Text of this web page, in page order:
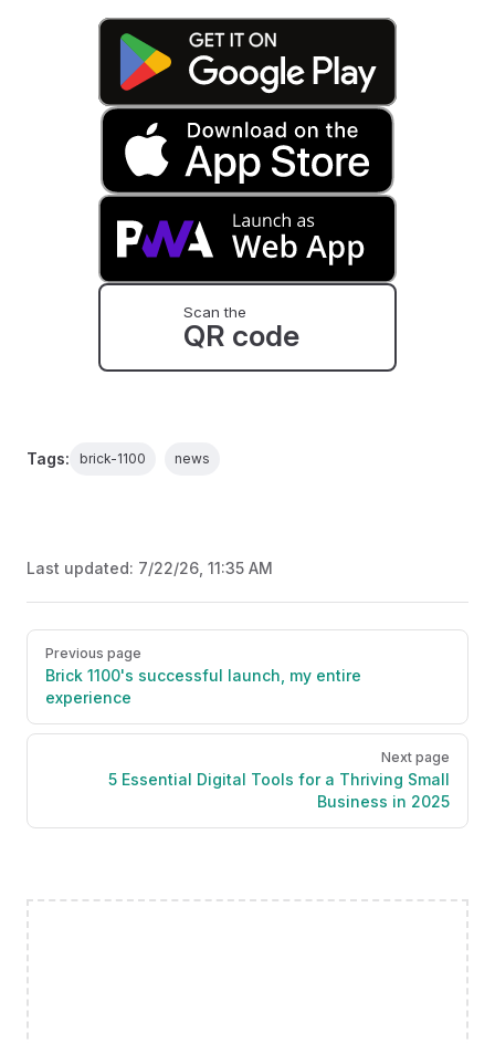
Scan the
QR code
Tags: brick-1100 news
Last updated: 7/22/26, 11:35 AM
Pager
Previous page
Brick 1100's successful launch, my entire
experience
Next page
5 Essential Digital Tools for a Thriving Small
Business in 2025